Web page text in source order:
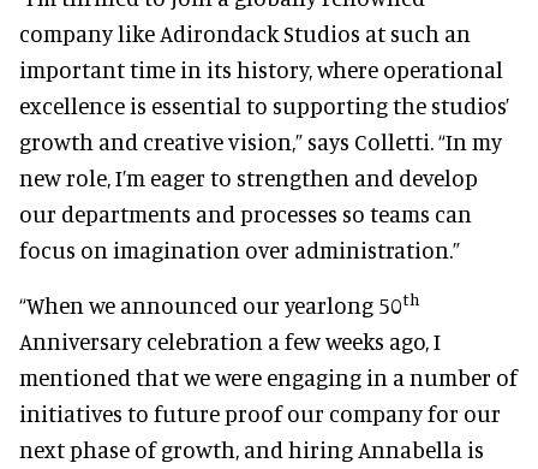
company like Adirondack Studios at such an
important time in its history, where operational
excellence is essential to supporting the studios’
growth and creative vision,” says Colletti. “In my
new role, I’m eager to strengthen and develop
our departments and processes so teams can
focus on imagination over administration.”
“When we announced our yearlong 50th
Anniversary celebration a few weeks ago, I
mentioned that we were engaging in a number of
initiatives to future proof our company for our
next phase of growth, and hiring Annabella is